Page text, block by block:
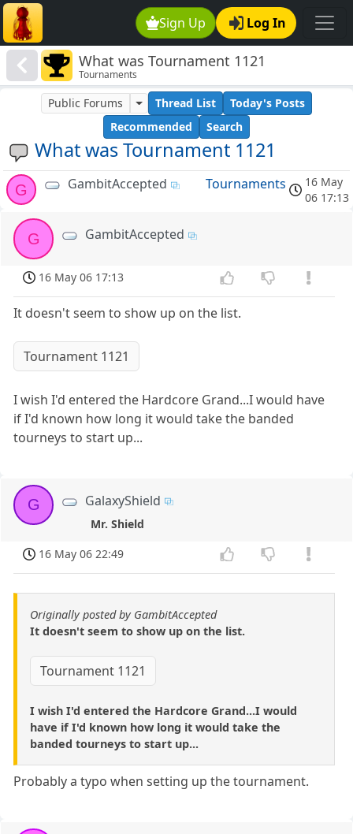
Sign Up Log In
What was Tournament 1121
Tournaments
What was Tournament 1121
Public Forums Thread List
Today's Posts
Recommended
Search
G GambitAccepted Tournaments
16 May
06 17:13
G GambitAccepted
16 May 06 17:13
It doesn't seem to show up on the list.
Tournament 1121
I wish I'd entered the Hardcore Grand...I would have
if I'd known how long it would take the banded
tourneys to start up...
G GalaxyShield
Mr. Shield
16 May 06 22:49
Originally posted by GambitAccepted
It doesn't seem to show up on the list.
Tournament 1121
I wish I'd entered the Hardcore Grand...I would
have if I'd known how long it would take the
banded tourneys to start up...
Probably a typo when setting up the tournament.